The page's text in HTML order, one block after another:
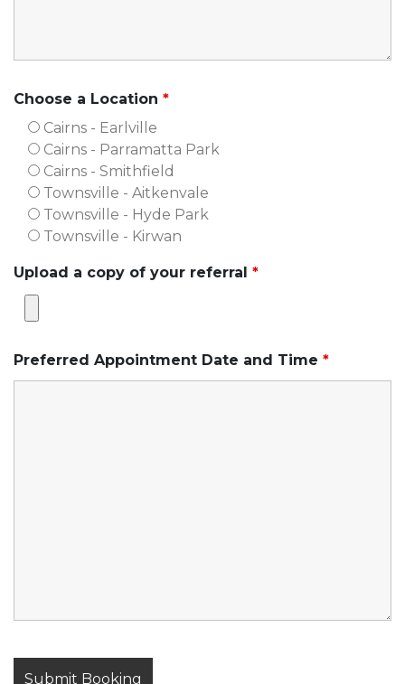
Choose a Location *
Cairns - Earlville
Cairns - Parramatta Park
Cairns - Smithfield
Townsville - Aitkenvale
Townsville - Hyde Park
Townsville - Kirwan
Upload a copy of your referral *
Preferred Appointment Date and Time *